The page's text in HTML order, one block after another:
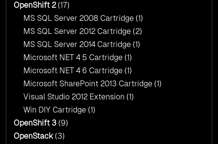
OpenShift 2(17)
MS SQL Server 2008 Cartridge (1)
MS SQL Server 2012 Cartridge (2)
MS SQL Server 2014 Cartridge (1)
Microsoft NET 4 5 Cartridge (1)
Microsoft NET 4 6 Cartridge (1)
Microsoft SharePoint 2013 Cartridge (1)
Visual Studio 2012 Extension (1)
Win DIY Cartridge (1)
OpenShift 3 (9)
OpenStack(3)